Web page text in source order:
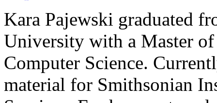
Kara Pajewski graduated
University with a Master
Computer Science.
material for Smithsonian